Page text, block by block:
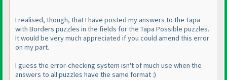
I realised, though, that I have posted my answers to the Tapa
with Borders puzzles in the fields for the Tapa Possible puzzles.
It would be very much appreciated if you could amend this error
on my part.
I guess the error-checking system isn't of much use when the
answers to all puzzles have the same format :)